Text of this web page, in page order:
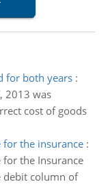
for both years:
2013 was
cost of goods
the insurance:
the Insurance
debit column of